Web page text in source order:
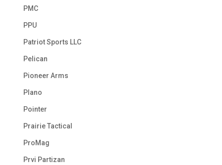
PMC
PPU
Patriot Sports LLC
Pelican
Pioneer Arms
Plano
Pointer
Prairie Tactical
ProMag
Prvi Partizan